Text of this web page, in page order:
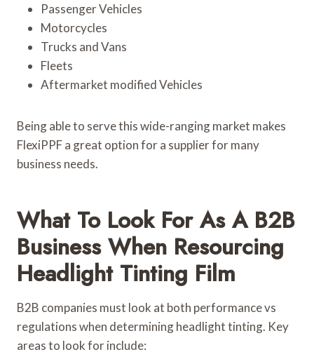
Passenger Vehicles
Motorcycles
Trucks and Vans
Fleets
Aftermarket modified Vehicles
Being able to serve this wide-ranging market makes
FlexiPPF a great option for a supplier for many
business needs.
What To Look For As A B2B
Business When Resourcing
Headlight Tinting Film
B2B companies must look at both performance vs
regulations when determining headlight tinting. Key
areas to look for include: